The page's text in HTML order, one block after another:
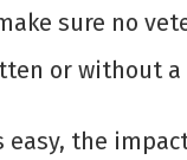
sure no
or without
easy, the